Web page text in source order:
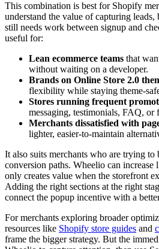
This combination is best for Shopify
understand the value of capturing
still needs work between signup and
useful for:
Lean ecommerce teams that
without waiting on a developer.
Brands on Online Store 2.0
flexibility while staying theme-
Stores running frequent
messaging, testimonials, FAQ, or
Merchants dissatisfied with
lighter, easier-to-maintain
It also suits merchants who are trying to
conversion paths. Wheelio can
only creates value when the storefront
Adding the right sections at the right
connect the popup incentive with a
For merchants exploring broader
resources like Shopify store guides and
frame the bigger strategy. But the